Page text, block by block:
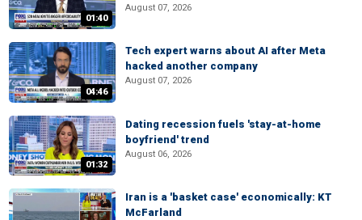
01:40
August 07, 2026
04:46
Tech expert warns about AI after Meta
hacked another company
August 07, 2026
01:32
Dating recession fuels 'stay-at-home
boyfriend' trend
August 06, 2026
Iran is a 'basket case' economically: KT
McFarland